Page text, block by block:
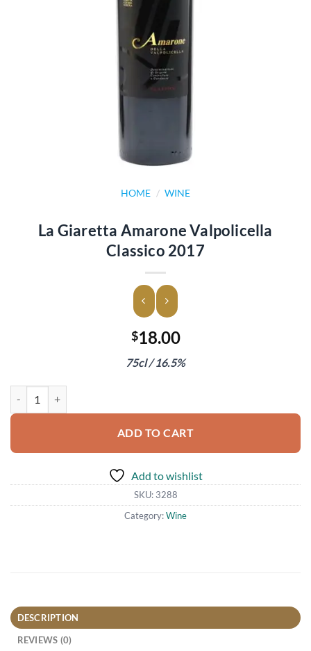
HOME / WINE
La Giaretta Amarone Valpolicella
Classico 2017
$18.00
75cl / 16.5%
ADD TO CART
Add to wishlist
SKU: 3288
Category:Wine
DESCRIPTION
REVIEWS (0)